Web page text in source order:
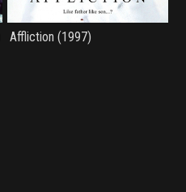
Affliction (1997)